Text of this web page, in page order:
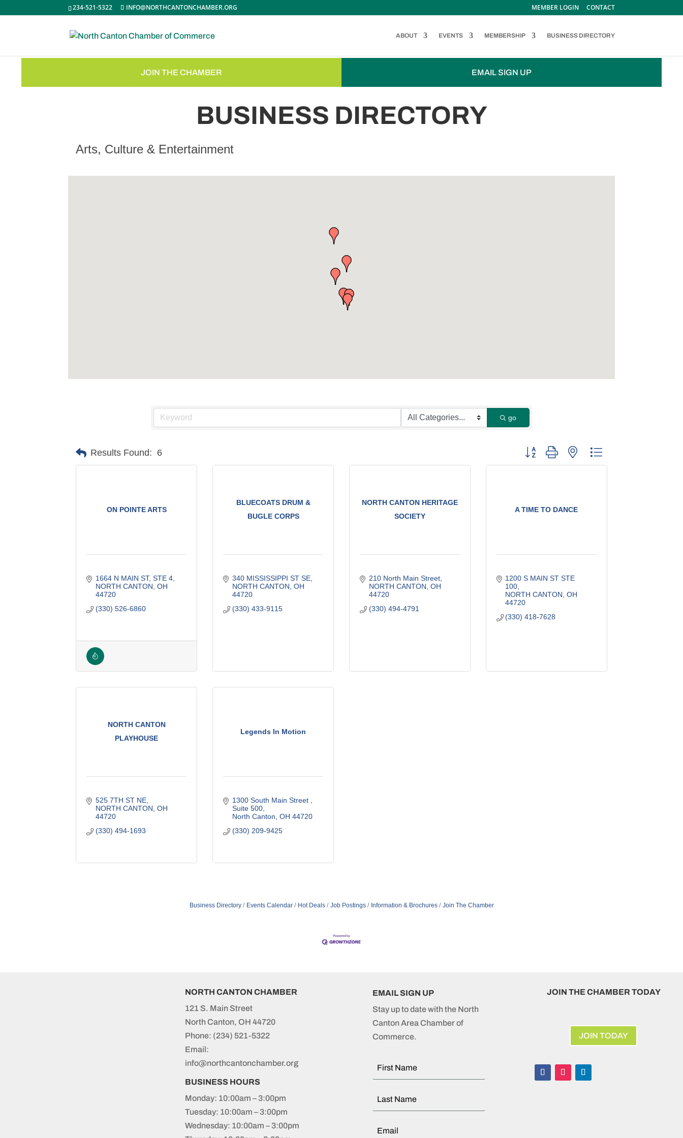
234-521-5322 INFO@NORTHCANTONCHAMBER.ORG MEMBER LOGIN CONTACT
ABOUT EVENTS MEMBERSHIP BUSINESS DIRECTORY
JOIN THE CHAMBER EMAIL SIGN UP
BUSINESS DIRECTORY
Arts, Culture & Entertainment
go
Results Found: 6 Button group with nested dropdown
ON POINTE ARTS
1664 N MAIN ST STE 4
NORTH CANTON OH
44720
(330) 526-6860
BLUECOATS DRUM &
BUGLE CORPS
340 MISSISSIPPI ST SE
NORTH CANTON OH
44720
(330) 433-9115
NORTH CANTON HERITAGE
SOCIETY
210 North Main Street
NORTH CANTON OH
44720
(330) 494-4791
A TIME TO DANCE
1200 S MAIN ST STE
100
NORTH CANTON OH
44720
(330) 418-7628
NORTH CANTON
PLAYHOUSE
525 7TH ST NE
NORTH CANTON OH
44720
(330) 494-1693
Legends In Motion
1300 South Main Street
Suite 500
North Canton OH 44720
(330) 209-9425
Business Directory Events Calendar Hot Deals Job Postings Information & Brochures Join The Chamber
NORTH CANTON CHAMBER
121 S. Main Street
North Canton, OH 44720
Phone: (234) 521-5322
Email:
info@northcantonchamber.org
BUSINESS HOURS
Monday: 10:00am – 3:00pm
Tuesday: 10:00am – 3:00pm
Wednesday: 10:00am – 3:00pm
EMAIL SIGN UP
Stay up to date with the North
Canton Area Chamber of
Commerce.
JOIN THE CHAMBER TODAY
JOIN TODAY